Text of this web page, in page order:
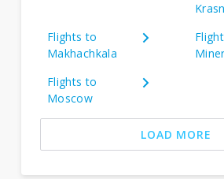
Flights to
Makhachkala
Flights to
Moscow
LOAD MORE